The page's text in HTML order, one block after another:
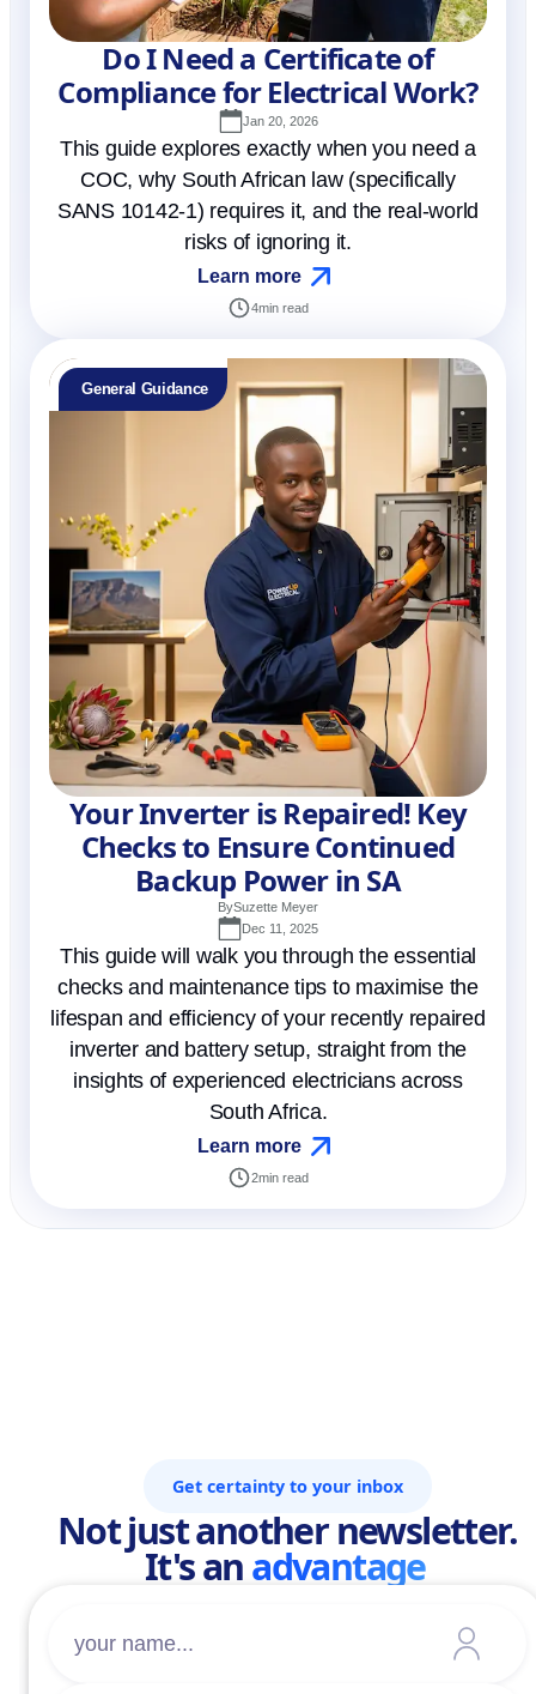
Do I Need a Certificate of
Compliance for Electrical Work?
Jan 20, 2026
This guide explores exactly when you need a
COC, why South African law (specifically
SANS 10142-1) requires it, and the real-world
risks of ignoring it.
Learn more
4min read
General Guidance
Your Inverter is Repaired! Key
Checks to Ensure Continued
Backup Power in SA
BySuzette Meyer
Dec 11, 2025
This guide will walk you through the essential
checks and maintenance tips to maximise the
lifespan and efficiency of your recently repaired
inverter and battery setup, straight from the
insights of experienced electricians across
South Africa.
Learn more
2min read
Get certainty to your inbox
Not just another newsletter.
It's anadvantage